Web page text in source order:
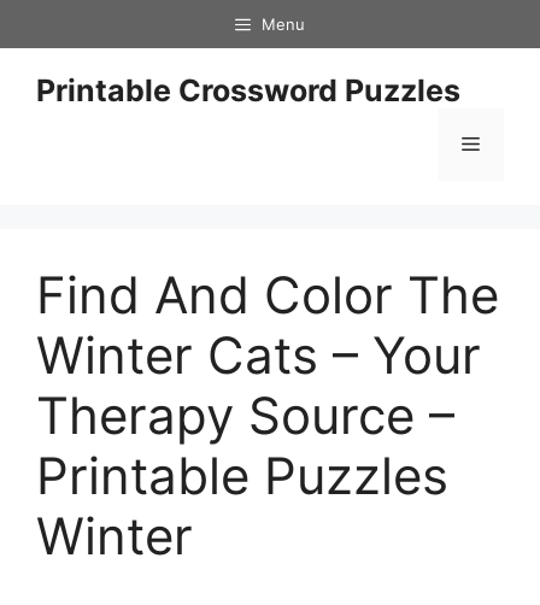
to
content
Menu
Printable Crossword Puzzles
Menu
Find And Color The
Winter Cats – Your
Therapy Source –
Printable Puzzles
Winter